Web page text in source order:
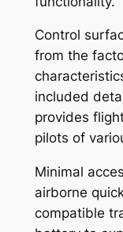
Control
from the
included
provides
pilots of
Minimal
airborne
compatible